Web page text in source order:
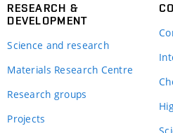
RESEARCH &
DEVELOPMENT
Science and research
Materials Research Centre
Research groups
Projects